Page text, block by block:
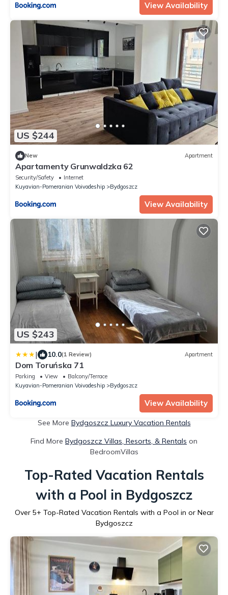
View Availability
US $244
New Apartment
Apartamenty Grunwaldzka 62
Security/Safety
Internet
Kuyavian-Pomeranian Voivodeship
Bydgoszcz
View Availability
US $243
| 10.0(1 Review) Apartment
Dom Toruńska 71
Parking View
Balcony/Terrace
Kuyavian-Pomeranian Voivodeship
Bydgoszcz
View Availability
See More Bydgoszcz Luxury Vacation Rentals
Find More Bydgoszcz Villas, Resorts, & Rentals on
BedroomVillas
Top-Rated Vacation Rentals
with a Pool in Bydgoszcz
Over 5+ Top-Rated Vacation Rentals with a Pool in or Near
Bydgoszcz